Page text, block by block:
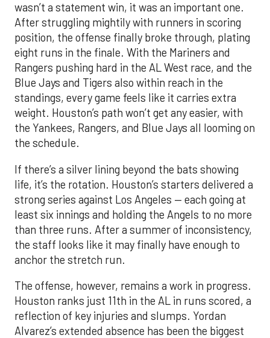
wasn’t a statement win, it was an important one.
After struggling mightily with runners in scoring
position, the offense finally broke through, plating
eight runs in the finale. With the Mariners and
Rangers pushing hard in the AL West race, and the
Blue Jays and Tigers also within reach in the
standings, every game feels like it carries extra
weight. Houston’s path won’t get any easier, with
the Yankees, Rangers, and Blue Jays all looming on
the schedule.
If there’s a silver lining beyond the bats showing
life, it’s the rotation. Houston’s starters delivered a
strong series against Los Angeles — each going at
least six innings and holding the Angels to no more
than three runs. After a summer of inconsistency,
the staff looks like it may finally have enough to
anchor the stretch run.
The offense, however, remains a work in progress.
Houston ranks just 11th in the AL in runs scored, a
reflection of key injuries and slumps. Yordan
Alvarez’s extended absence has been the biggest